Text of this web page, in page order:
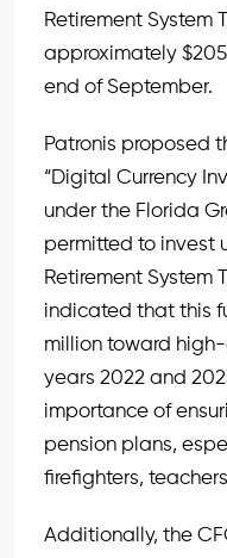
Retirement System
approximately
end of September.
Patronis proposed
“Digital Currency
under the Florida
permitted to invest
Retirement System
indicated that this
million toward
years 2022 and
importance of
pension plans,
firefighters,
Additionally, the